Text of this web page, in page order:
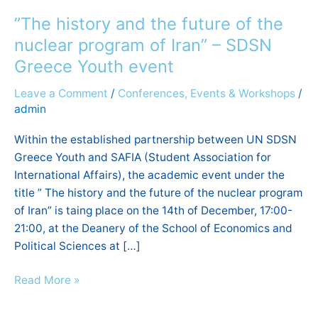
”The history and the future of the
nuclear program of Iran” – SDSN
Greece Youth event
Leave a Comment / Conferences, Events & Workshops /
admin
Within the established partnership between UN SDSN
Greece Youth and SAFIA (Student Association for
International Affairs), the academic event under the
title ” The history and the future of the nuclear program
of Iran” is taing place on the 14th of December, 17:00-
21:00, at the Deanery of the School of Economics and
Political Sciences at […]
and
the
future
of
the
nuclear
of
Iran”
–
SDSN
Greece
Youth
event
Read More »